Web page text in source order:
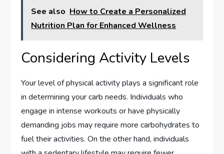
See also How to Create a Personalized
Nutrition Plan for Enhanced Wellness
Considering Activity Levels
Your level of physical activity plays a significant role
in determining your carb needs. Individuals who
engage in intense workouts or have physically
demanding jobs may require more carbohydrates to
fuel their activities. On the other hand, individuals